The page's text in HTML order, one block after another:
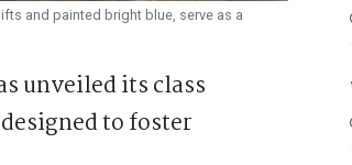
and painted bright blue, serve as a
unveiled its class
to foster